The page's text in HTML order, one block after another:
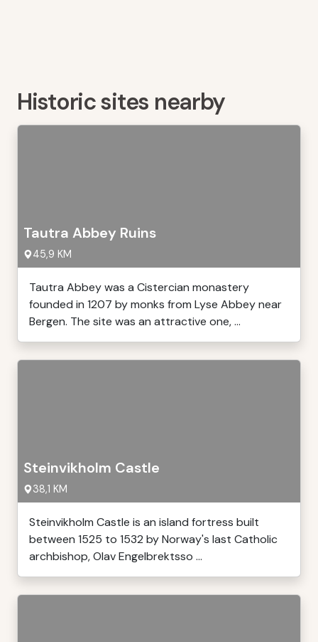
Historic sites nearby
Tautra Abbey Ruins
45,9 KM
Tautra Abbey was a Cistercian monastery
founded in 1207 by monks from Lyse Abbey near
Bergen. The site was an attractive one, ...
Steinvikholm Castle
38,1 KM
Steinvikholm Castle is an island fortress built
between 1525 to 1532 by Norway's last Catholic
archbishop, Olav Engelbrektsso ...